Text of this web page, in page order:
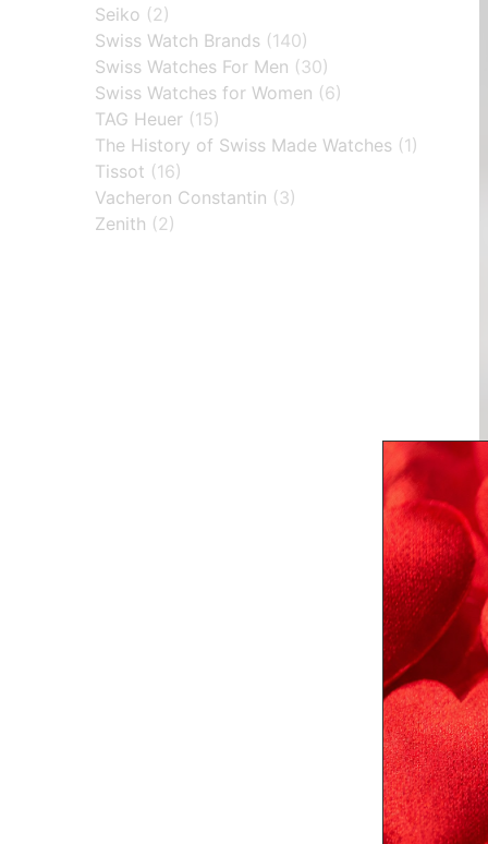
Seiko (2)
Swiss Watch Brands (140)
Swiss Watches For Men (30)
Swiss Watches for Women (6)
TAG Heuer (15)
The History of Swiss Made Watches (1)
Tissot (16)
Vacheron Constantin (3)
Zenith (2)